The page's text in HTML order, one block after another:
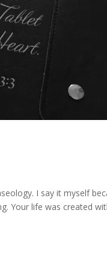
I say it myself
Your life was created